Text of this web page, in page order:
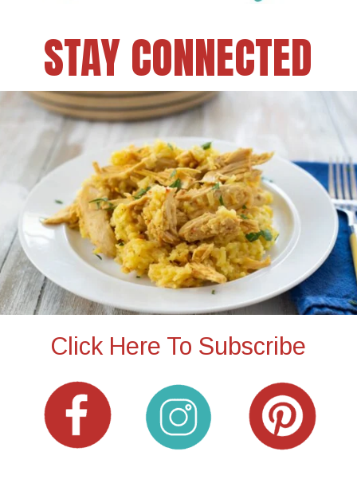
STAY CONNECTED
Click Here To Subscribe